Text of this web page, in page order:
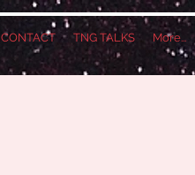
CONTACT TNG TALKS More...